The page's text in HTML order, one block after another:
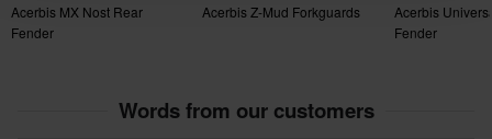
Acerbis MX Nost Rear
Fender
Acerbis Z-Mud Forkguards
Acerbis
Fender
Words from our customers